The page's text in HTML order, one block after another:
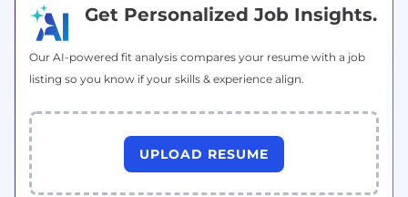
Intermediate Skills Required:
- Spring MVC
Intermediate to Expert Skills Required:
- EXTJS 3.4, 4.0
General Comments
Get Personalized Job Insights.
Our AI-powered fit analysis compares your resume with a job
listing so you know if your skills & experience align.
UPLOAD RESUME